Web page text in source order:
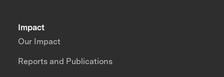
Impact
Our Impact
Reports and Publications